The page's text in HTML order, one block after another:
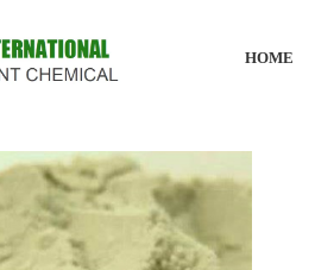
HOME